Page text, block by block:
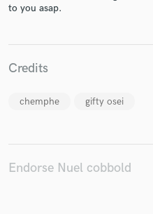
to you asap.
Credits
chemphe gifty osei
Endorse Nuel cobbold